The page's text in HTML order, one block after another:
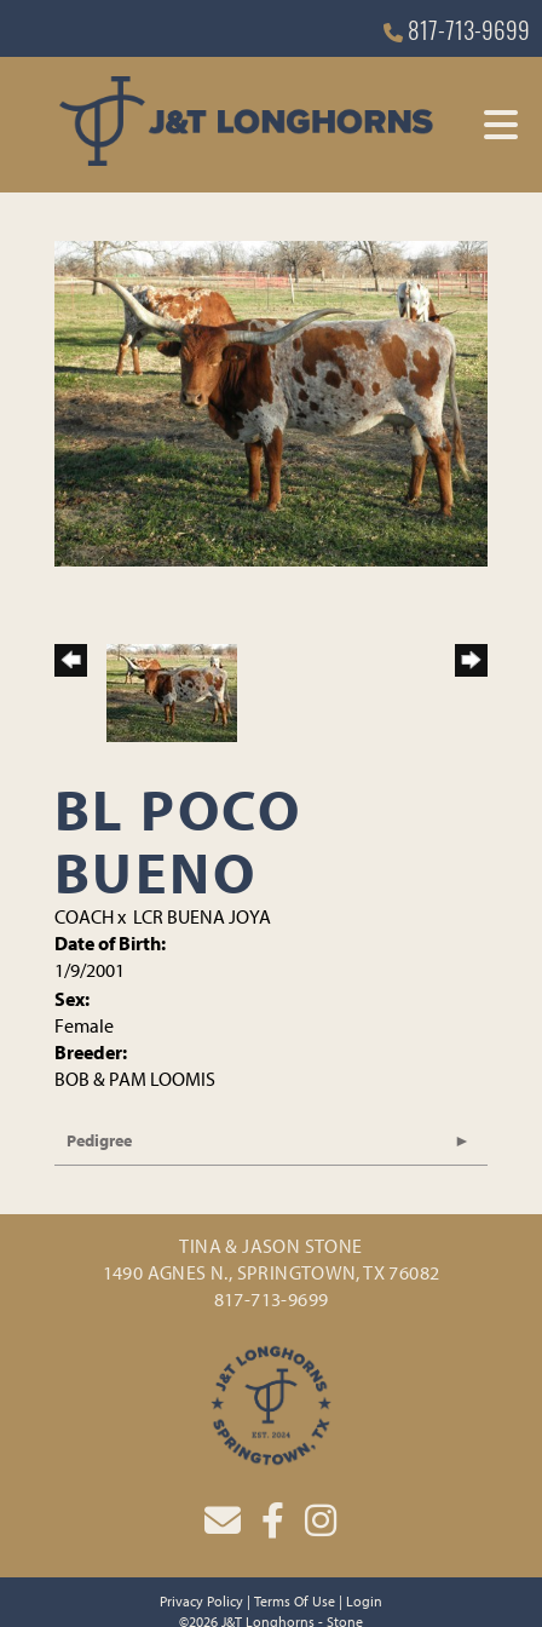
817-713-9699
BL POCO
BUENO
COACHx LCR BUENA JOYA
Date of Birth:
1/9/2001
Sex:
Female
Breeder:
BOB & PAM LOOMIS
Pedigree
TINA & JASON STONE
1490 AGNES N., SPRINGTOWN, TX 76082
817-713-9699
Privacy Policy Terms Of Use
Login
©2026 J&T Longhorns - Stone